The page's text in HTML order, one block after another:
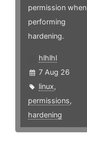
permission when
performing
hardening.
hlhlhl
7 Aug 26
linux,
permissions,
hardening